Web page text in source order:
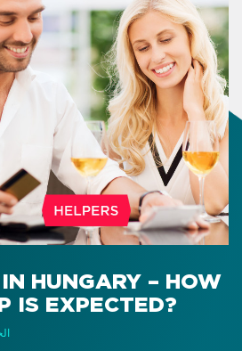
HUNGARY – HOW
IS EXPECTED?